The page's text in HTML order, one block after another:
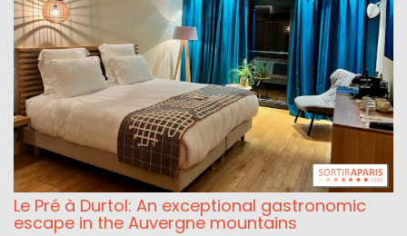
Le Pré à Durtol: An exceptional gastronomic
escape in the Auvergne mountains